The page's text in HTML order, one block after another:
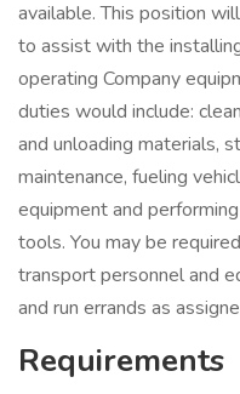
available. This position
to assist with the
operating Company
duties would include:
and unloading materials,
maintenance, fueling
equipment and
tools. You may be
transport personnel and
and run errands as
Requirements